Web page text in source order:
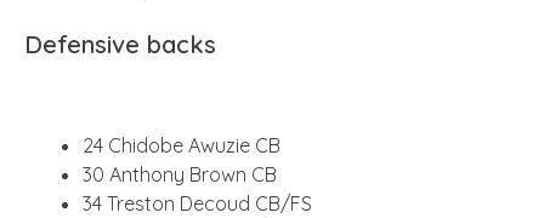
Defensive backs
24 Chidobe Awuzie CB
30 Anthony Brown CB
34 Treston Decoud CB/FS